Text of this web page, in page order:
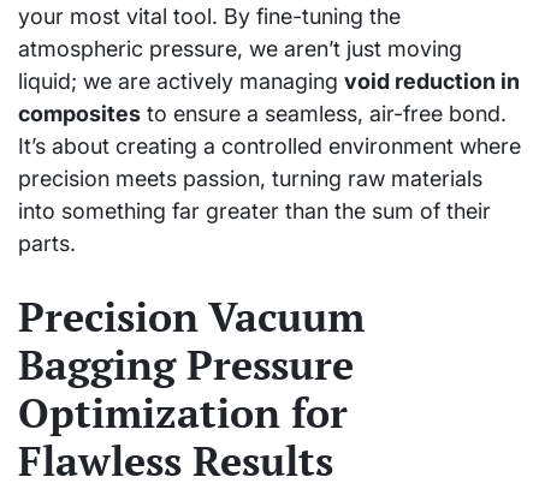
your most vital tool. By fine-tuning the
atmospheric pressure, we aren’t just moving
liquid; we are actively managing void reduction in
composites to ensure a seamless, air-free bond.
It’s about creating a controlled environment where
precision meets passion, turning raw materials
into something far greater than the sum of their
parts.
Precision Vacuum
Bagging Pressure
Optimization for
Flawless Results